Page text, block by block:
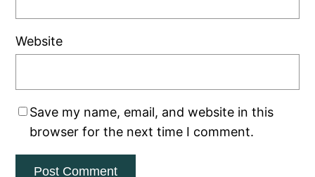
Website
Save my name, email, and website in this
browser for the next time I comment.